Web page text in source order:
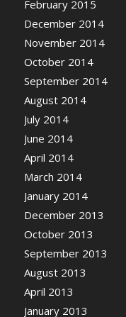
February 2015
December 2014
November 2014
October 2014
September 2014
August 2014
July 2014
June 2014
April 2014
March 2014
January 2014
December 2013
October 2013
September 2013
August 2013
April 2013
January 2013